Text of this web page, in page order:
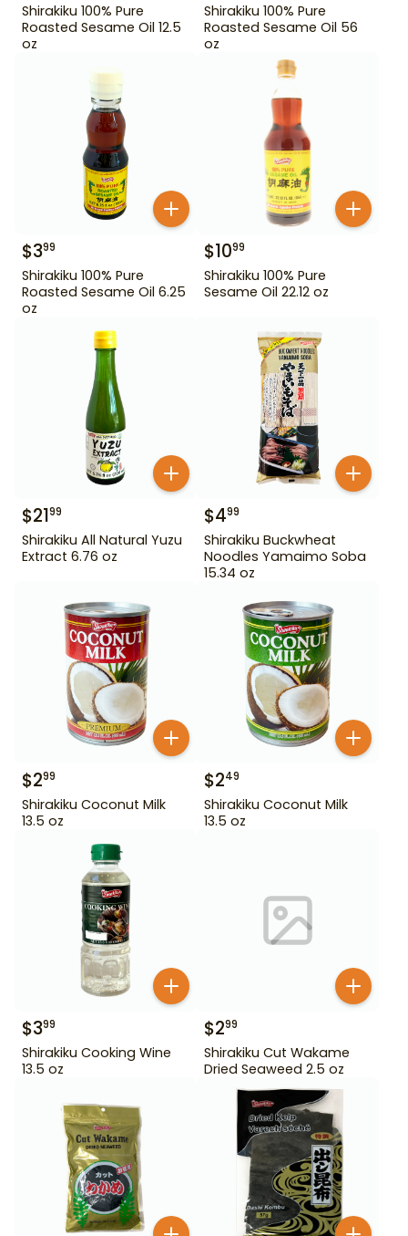
Shirakiku 100% Pure
Roasted Sesame Oil 12.5
oz
Shirakiku 100% Pure
Roasted Sesame Oil 56
oz
$399
Shirakiku 100% Pure
Roasted Sesame Oil 6.25
oz
$1099
Shirakiku 100% Pure
Sesame Oil 22.12 oz
$2199
Shirakiku All Natural Yuzu
Extract 6.76 oz
$499
Shirakiku Buckwheat
Noodles Yamaimo Soba
15.34 oz
$299
Shirakiku Coconut Milk
13.5 oz
$249
Shirakiku Coconut Milk
13.5 oz
$399
Shirakiku Cooking Wine
13.5 oz
$299
Shirakiku Cut Wakame
Dried Seaweed 2.5 oz